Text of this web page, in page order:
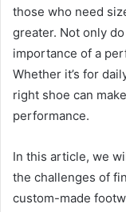
those who need
greater. Not only
importance of a
Whether it’s for
right shoe can
performance.
In this article, we
the challenges of
custom-made